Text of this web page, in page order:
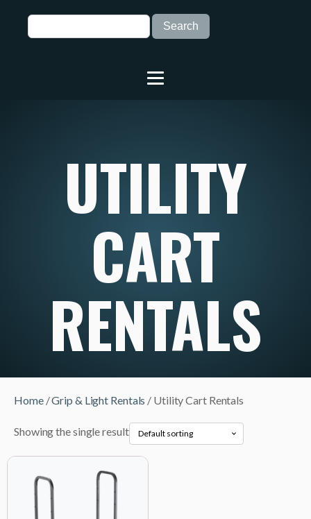
UTILITY
CART
RENTALS
Home/Grip & Light Rentals / Utility Cart Rentals
Showing the single result